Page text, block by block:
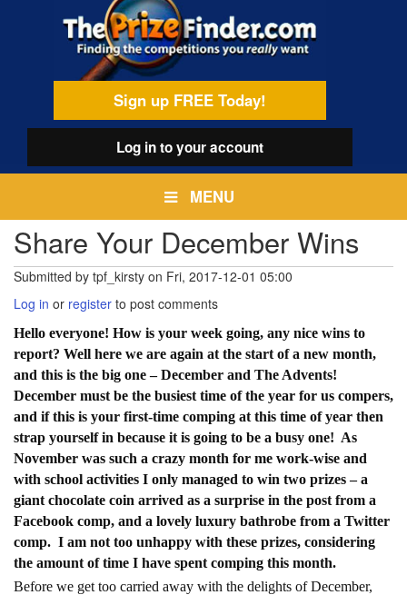
Sign up FREE Today!
Log into your account
MENU
Share Your December Wins
Submitted by tpf_kirsty on Fri, 2017-12-01 05:00
Log in or register to post comments
Hello everyone! How is your week going, any nice wins to
report? Well here we are again at the start of a new month,
and this is the big one – December and The Advents!
December must be the busiest time of the year for us compers,
and if this is your first-time comping at this time of year then
strap yourself in because it is going to be a busy one! As
November was such a crazy month for me work-wise and
with school activities I only managed to win two prizes – a
giant chocolate coin arrived as a surprise in the post from a
Facebook comp, and a lovely luxury bathrobe from a Twitter
comp. I am not too unhappy with these prizes, considering
the amount of time I have spent comping this month.
Before we get too carried away with the delights of December,